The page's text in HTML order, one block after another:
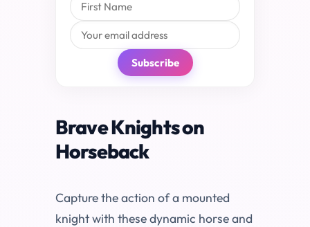
Subscribe
Brave Knights on
Horseback
Capture the action of a mounted
knight with these dynamic horse and